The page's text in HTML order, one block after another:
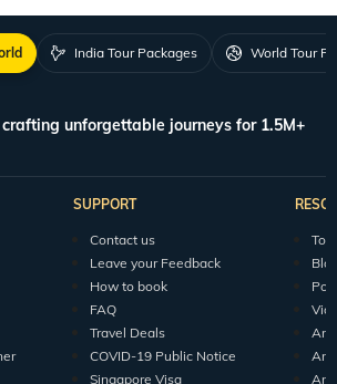
India Tour Packages World Tour
unforgettable journeys for 1.5M+
SUPPORT
Contact us
Leave your Feedback
How to book
FAQ
Travel Deals
COVID-19 Public Notice
Singapore Visa